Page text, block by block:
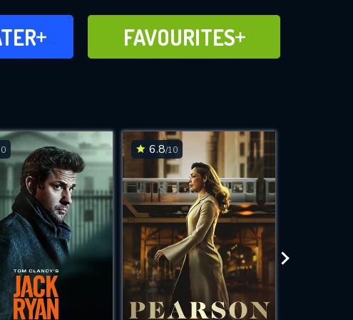
FAVOURITES
ADD TO
FAVOURITES
6.8/10